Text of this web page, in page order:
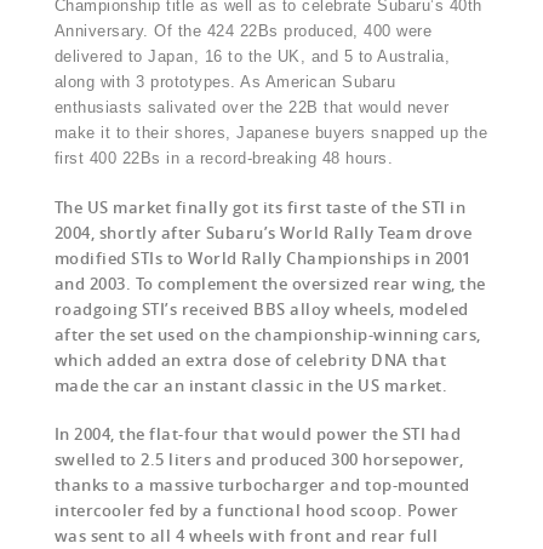
Championship title as well as to celebrate Subaru’s 40th
Anniversary. Of the 424 22Bs produced, 400 were
delivered to Japan, 16 to the UK, and 5 to Australia,
along with 3 prototypes. As American Subaru
enthusiasts salivated over the 22B that would never
make it to their shores, Japanese buyers snapped up the
first 400 22Bs in a record-breaking 48 hours.
The US market finally got its first taste of the STI in
2004, shortly after Subaru’s World Rally Team drove
modified STIs to World Rally Championships in 2001
and 2003. To complement the oversized rear wing, the
roadgoing STI’s received BBS alloy wheels, modeled
after the set used on the championship-winning cars,
which added an extra dose of celebrity DNA that
made the car an instant classic in the US market.
In 2004, the flat-four that would power the STI had
swelled to 2.5 liters and produced 300 horsepower,
thanks to a massive turbocharger and top-mounted
intercooler fed by a functional hood scoop. Power
was sent to all 4 wheels with front and rear full